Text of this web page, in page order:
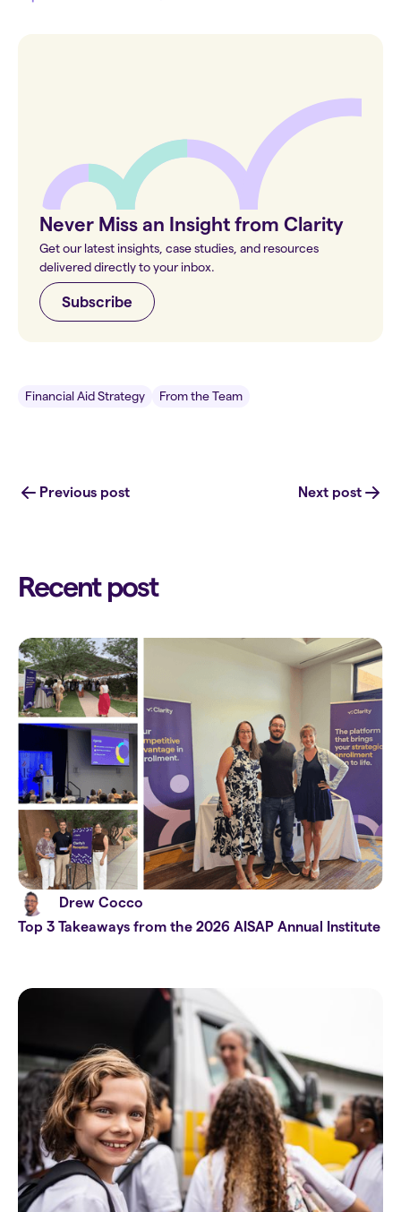
Never Miss an Insight from Clarity
Get our latest insights, case studies, and resources
delivered directly to your inbox.
Subscribe
Financial Aid Strategy From the Team
Previous post Next post
Recent post
Drew Cocco
Top 3 Takeaways from the 2026 AISAP Annual Institute